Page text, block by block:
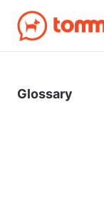
Glossary